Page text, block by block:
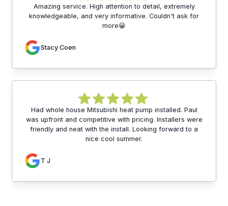
Amazing service. High attention to detail, extremely
knowledgeable, and very informative. Couldn't ask for
more😀
Stacy Coen
Had whole house Mitsubishi heat pump installed. Paul
was upfront and competitive with pricing. Installers were
friendly and neat with the install. Looking forward to a
nice cool summer.
T J